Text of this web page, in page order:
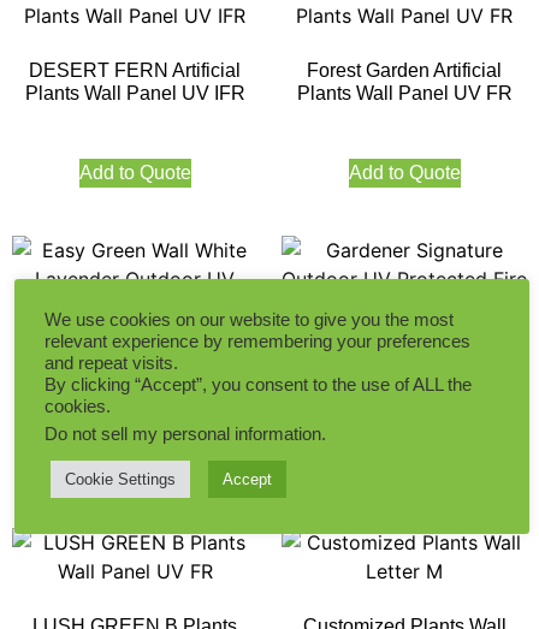
DESERT FERN Artificial
Plants Wall Panel UV IFR
Add to Quote
Forest Garden Artificial
Plants Wall Panel UV FR
Add to Quote
Easy Green Wall White
Lavender Outdoor UV
Protected Fire Retardant
Add to Quote
UV Protected Fire Retardant
We use cookies on our website to give you the most
relevant experience by remembering your preferences
and repeat visits.
By clicking “Accept”, you consent to the use of ALL the
cookies.
Do not sell my personal information.
Cookie Settings Accept